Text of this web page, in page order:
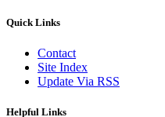
Quick Links
Contact
Site Index
Update Via RSS
Helpful Links